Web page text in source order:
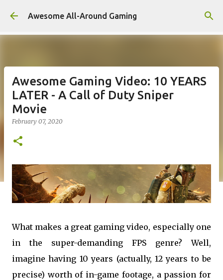
Skip to main content
Awesome All-Around Gaming
Awesome Gaming Video: 10 YEARS
LATER - A Call of Duty Sniper
Movie
February 07, 2020
What makes a great gaming video, especially one
in the super-demanding FPS genre? Well,
imagine having 10 years (actually, 12 years to be
precise) worth of in-game footage, a passion for